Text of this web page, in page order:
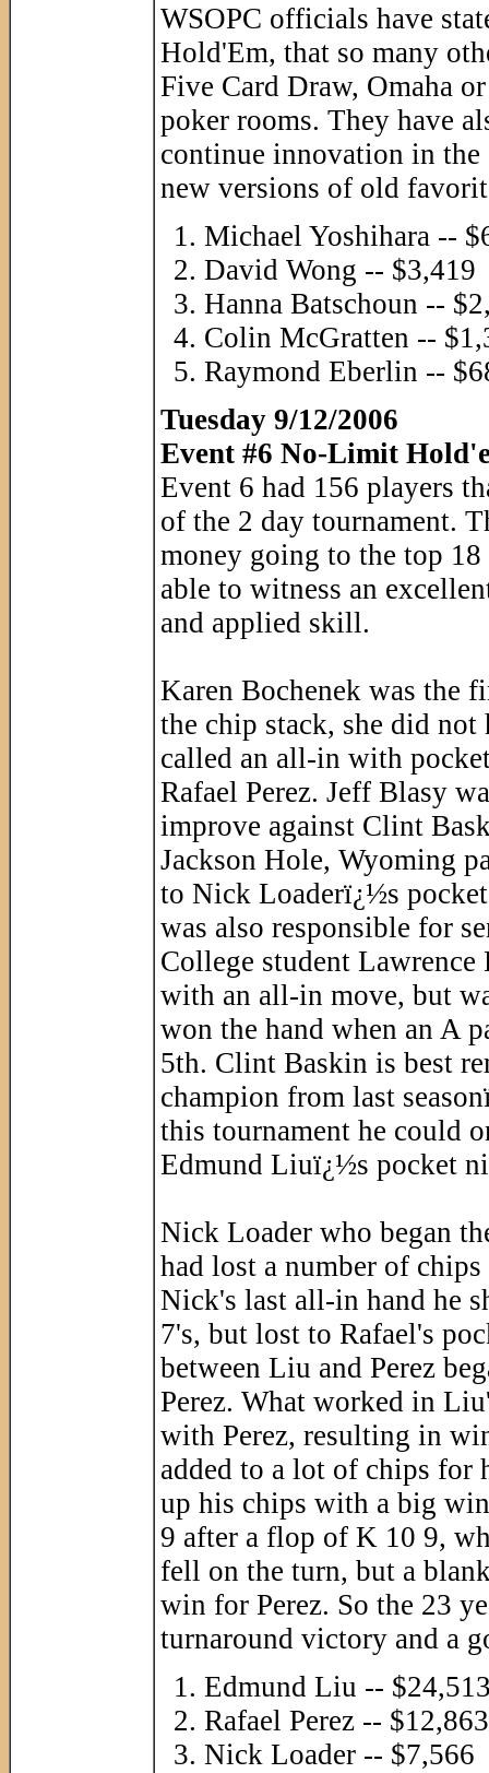
WSOPC officials have
Hold'Em, that so many
Five Card Draw, Omaha
poker rooms. They have
continue innovation in the
new versions of old
Michael Yoshihara --
David Wong -- $3,419
Hanna Batschoun --
Colin McGratten --
Raymond Eberlin --
Tuesday 9/12/2006
Event #6 No-Limit
Event 6 had 156 players
of the 2 day tournament.
money going to the top
able to witness an
and applied skill.
Karen Bochenek was the
the chip stack, she did
called an all-in with
Rafael Perez. Jeff Blasy
improve against Clint
Jackson Hole, Wyoming
to Nick Loaderï¿½s
was also responsible for
College student
with an all-in move, but
won the hand when an A
5th. Clint Baskin is best
champion from last
this tournament he could
Edmund Liuï¿½s pocket
Nick Loader who began
had lost a number of
Nick's last all-in hand he
7's, but lost to Rafael's
between Liu and Perez
Perez. What worked in
with Perez, resulting in
added to a lot of chips for
up his chips with a big
9 after a flop of K 10 9,
fell on the turn, but a
win for Perez. So the 23
turnaround victory and a
Edmund Liu --
Rafael Perez -- $12,863
Nick Loader -- $7,566